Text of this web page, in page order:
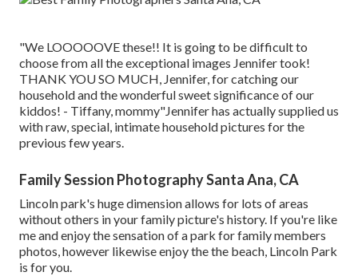
"We LOOOOOVE these!! It is going to be difficult to
choose from all the exceptional images Jennifer took!
THANK YOU SO MUCH, Jennifer, for catching our
household and the wonderful sweet significance of our
kiddos! - Tiffany, mommy"Jennifer has actually supplied us
with raw, special, intimate household pictures for the
previous few years.
Family Session Photography Santa Ana, CA
Lincoln park's huge dimension allows for lots of areas
without others in your family picture's history. If you're like
me and enjoy the sensation of a park for family members
photos, however likewise enjoy the the beach, Lincoln Park
is for you.